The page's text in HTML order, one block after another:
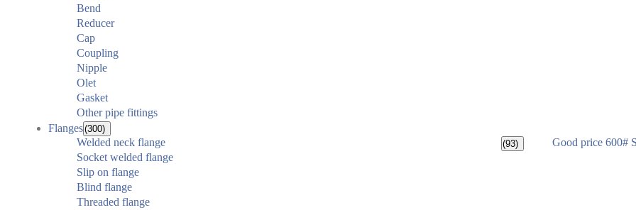
Bend
Reducer
Cap
Coupling
Nipple
Olet
Gasket
Other pipe fittings
Flanges(300)
Welded neck flange (93) Good price 600#
Socket welded flange
Slip on flange
Blind flange
Threaded flange